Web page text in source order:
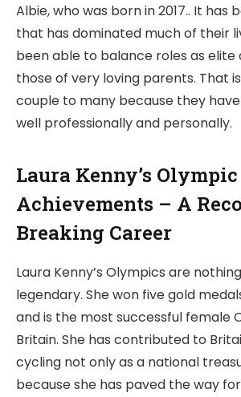
Albie, who was born in 2017.. It has
that has dominated much of their
been able to balance roles as
those of very loving parents. That
couple to many because they
well professionally and personally.
Laura Kenny’s Olympic
Achievements – A
Breaking Career
Laura Kenny’s Olympics are
legendary. She won five gold
and is the most successful female
Britain. She has contributed to
cycling not only as a national
because she has paved the way